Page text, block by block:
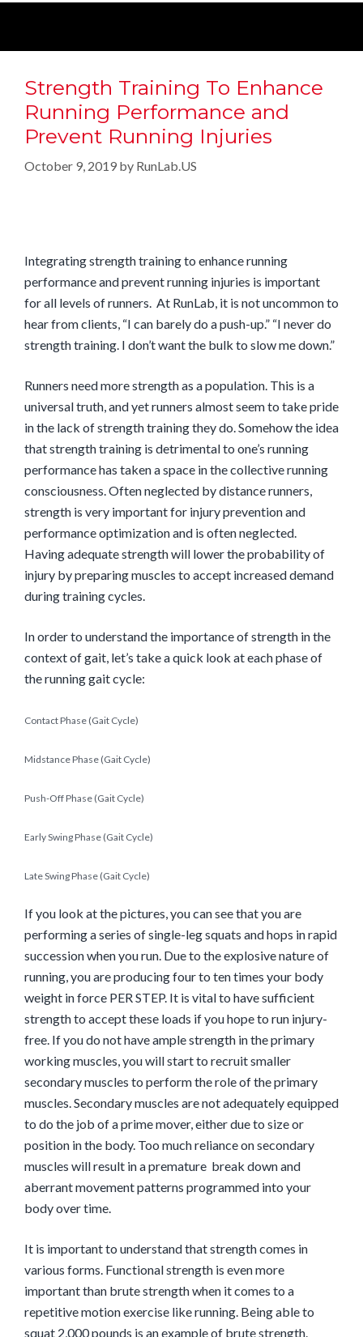
Strength Training To Enhance
Running Performance and
Prevent Running Injuries
October 9, 2019 by RunLab.US
Integrating strength training to enhance running
performance and prevent running injuries is important
for all levels of runners. At RunLab, it is not uncommon to
hear from clients, “I can barely do a push-up.” “I never do
strength training. I don’t want the bulk to slow me down.”
Runners need more strength as a population. This is a
universal truth, and yet runners almost seem to take pride
in the lack of strength training they do. Somehow the idea
that strength training is detrimental to one’s running
performance has taken a space in the collective running
consciousness. Often neglected by distance runners,
strength is very important for injury prevention and
performance optimization and is often neglected.
Having adequate strength will lower the probability of
injury by preparing muscles to accept increased demand
during training cycles.
In order to understand the importance of strength in the
context of gait, let’s take a quick look at each phase of
the running gait cycle:
Contact Phase (Gait Cycle)
Midstance Phase (Gait Cycle)
Push-Off Phase (Gait Cycle)
Early Swing Phase (Gait Cycle)
Late Swing Phase (Gait Cycle)
If you look at the pictures, you can see that you are
performing a series of single-leg squats and hops in rapid
succession when you run. Due to the explosive nature of
running, you are producing four to ten times your body
weight in force PER STEP. It is vital to have sufficient
strength to accept these loads if you hope to run injury-
free. If you do not have ample strength in the primary
working muscles, you will start to recruit smaller
secondary muscles to perform the role of the primary
muscles. Secondary muscles are not adequately equipped
to do the job of a prime mover, either due to size or
position in the body. Too much reliance on secondary
muscles will result in a premature break down and
aberrant movement patterns programmed into your
body over time.
It is important to understand that strength comes in
various forms. Functional strength is even more
important than brute strength when it comes to a
repetitive motion exercise like running. Being able to
squat 2,000 pounds is an example of brute strength.